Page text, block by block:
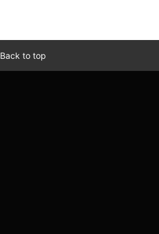
Back to top